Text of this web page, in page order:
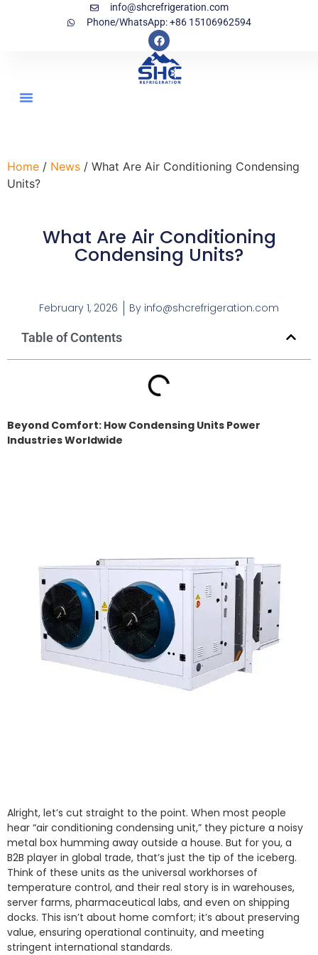
info@shcrefrigeration.com
Phone/WhatsApp: +86 15106962594
Home / News / What Are Air Conditioning Condensing
Units?
What Are Air Conditioning
Condensing Units?
February 1, 2026 By info@shcrefrigeration.com
Table of Contents
Beyond Comfort: How Condensing Units Power
Industries Worldwide
Alright, let’s cut straight to the point. When most people
hear “air conditioning condensing unit,” they picture a noisy
metal box humming away outside a house. But for you, a
B2B player in global trade, that’s just the tip of the iceberg.
Think of these units as the universal workhorses of
temperature control, and their real story is in warehouses,
server farms, pharmaceutical labs, and even on shipping
docks. This isn’t about home comfort; it’s about preserving
value, ensuring operational continuity, and meeting
stringent international standards.